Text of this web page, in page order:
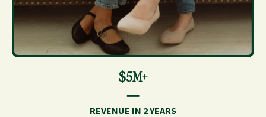
$5M+
━━
REVENUE IN 2 YEARS